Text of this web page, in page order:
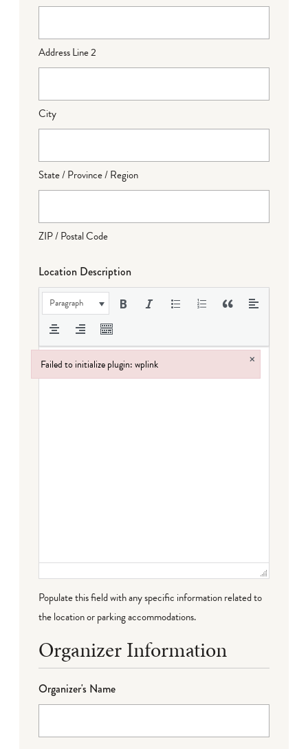
Address Line 2
City
State / Province / Region
ZIP / Postal Code
Location Description
Paragraph
Populate this field with any specific information related to
the location or parking accommodations.
Organizer Information
Organizer's Name
Failed to initialize plugin: wplink ×
Failed to initialize plugin: wplink